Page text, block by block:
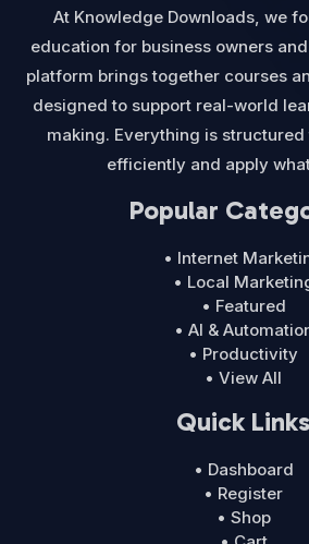
At Knowledge Downloads, we
education for business owners
platform brings together courses
designed to support real-world
making. Everything is structured
efficiently and apply
Popular
• Internet
• Local
• Featured
• AI &
• Productivity
• View All
Quick Links
• Dashboard
• Register
• Shop